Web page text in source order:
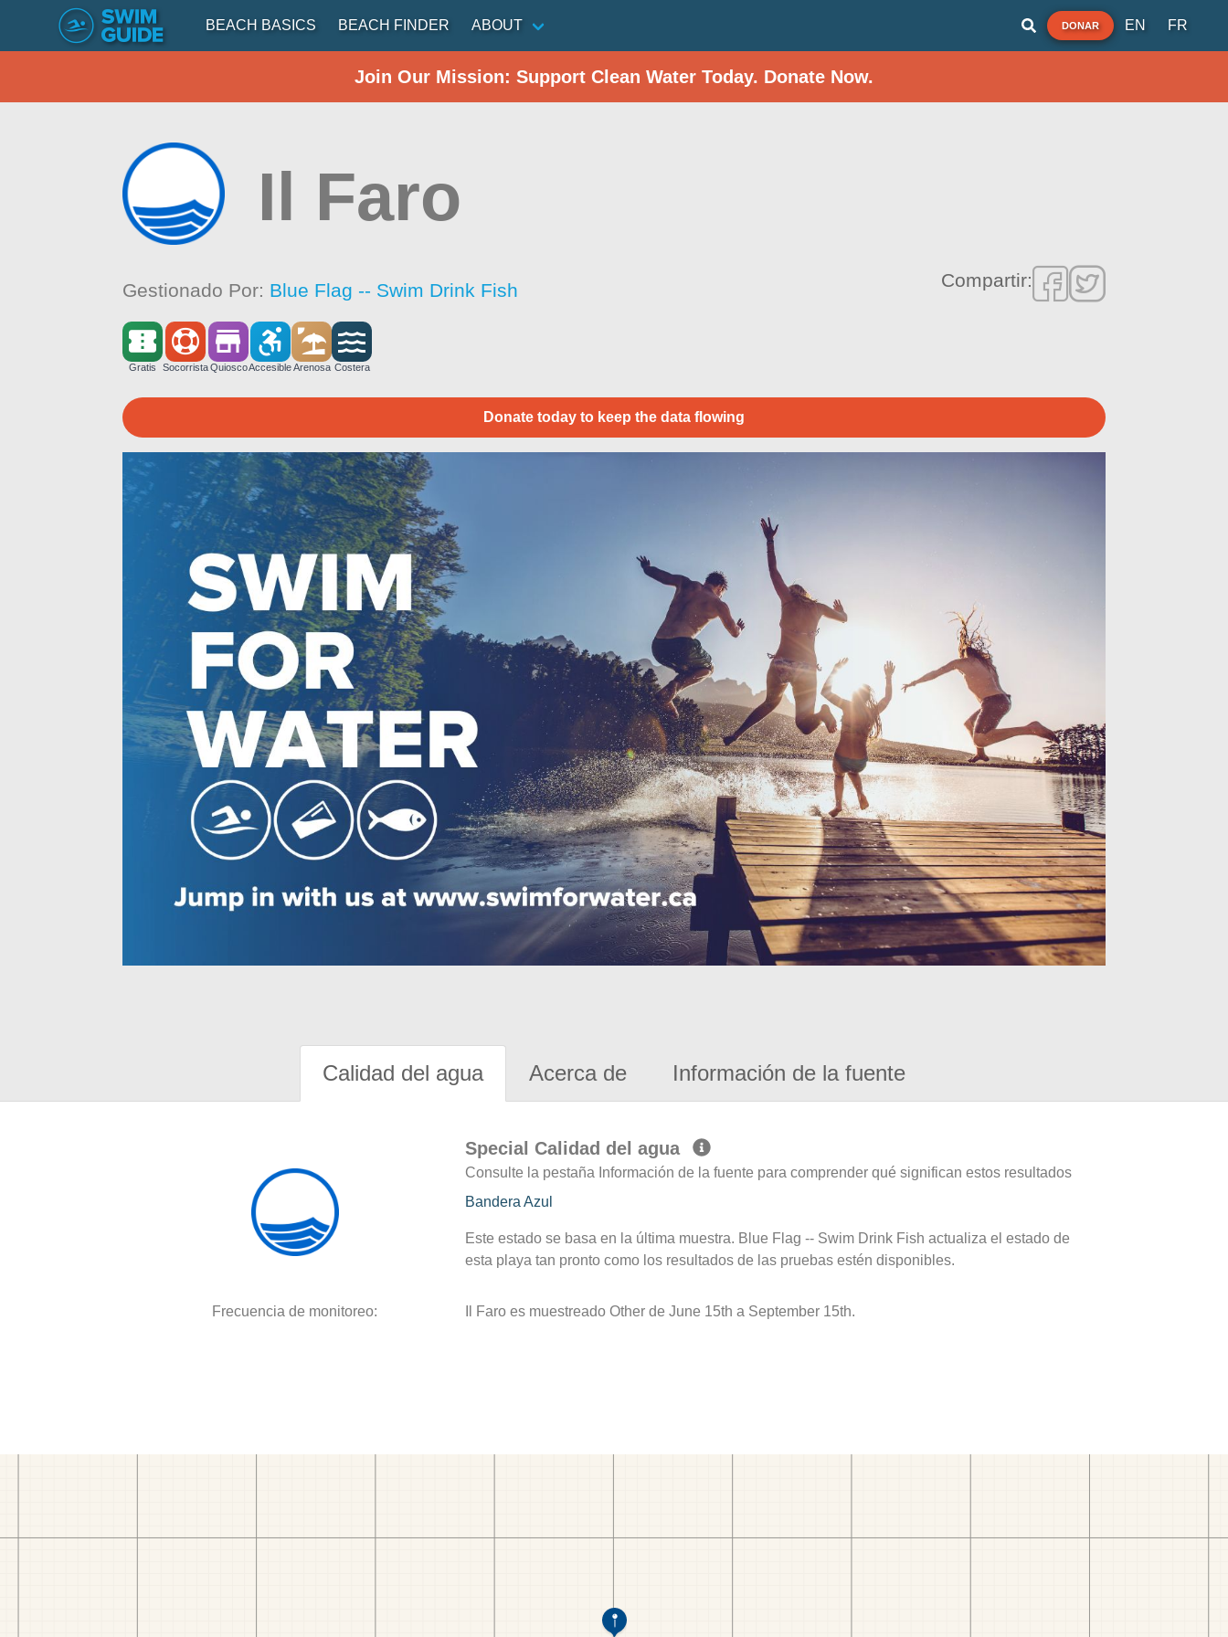
BEACH BASICS BEACH FINDER ABOUT DONAR EN FR
Join Our Mission: Support Clean Water Today. Donate Now.
Il Faro
Gestionado Por: Blue Flag -- Swim Drink Fish Compartir:
Gratis SocorristaQuioscoAccesibleArenosa Costera
Donate today to keep the data flowing
Calidad del agua Acerca de Información de la fuente
Special Calidad del agua
Consulte la pestaña Información de la fuente para comprender qué significan estos resultados
Bandera Azul
Este estado se basa en la última muestra. Blue Flag -- Swim Drink Fish actualiza el estado de
esta playa tan pronto como los resultados de las pruebas estén disponibles.
Frecuencia de monitoreo: Il Faro es muestreado Other de June 15th a September 15th.